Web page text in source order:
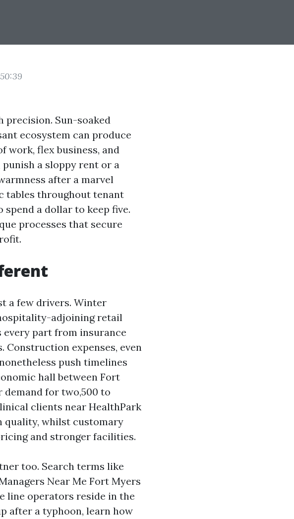
precision. Sun-soaked
ecosystem can produce
work, flex business, and
a sloppy rent or a
after a marvel
tables throughout tenant
a dollar to keep five.
processes that secure
a few drivers. Winter
adjoining retail
part from insurance
Construction expenses, even
push timelines
hall between Fort
demand for two,500 to
clients near HealthPark
quality, whilst customary
and stronger facilities.
too. Search terms like
Near Me Fort Myers
line operators reside in the
after a typhoon, learn how